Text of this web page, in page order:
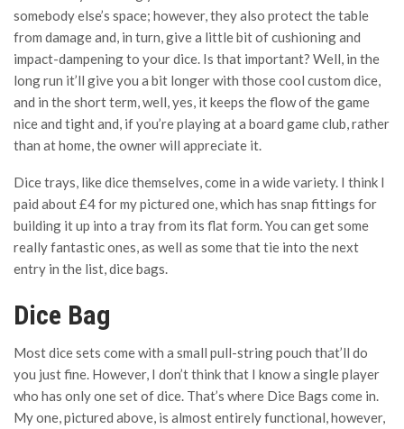
somebody else’s space; however, they also protect the table
from damage and, in turn, give a little bit of cushioning and
impact-dampening to your dice. Is that important? Well, in the
long run it’ll give you a bit longer with those cool custom dice,
and in the short term, well, yes, it keeps the flow of the game
nice and tight and, if you’re playing at a board game club, rather
than at home, the owner will appreciate it.
Dice trays, like dice themselves, come in a wide variety. I think I
paid about £4 for my pictured one, which has snap fittings for
building it up into a tray from its flat form. You can get some
really fantastic ones, as well as some that tie into the next
entry in the list, dice bags.
Dice Bag
Most dice sets come with a small pull-string pouch that’ll do
you just fine. However, I don’t think that I know a single player
who has only one set of dice. That’s where Dice Bags come in.
My one, pictured above, is almost entirely functional, however,